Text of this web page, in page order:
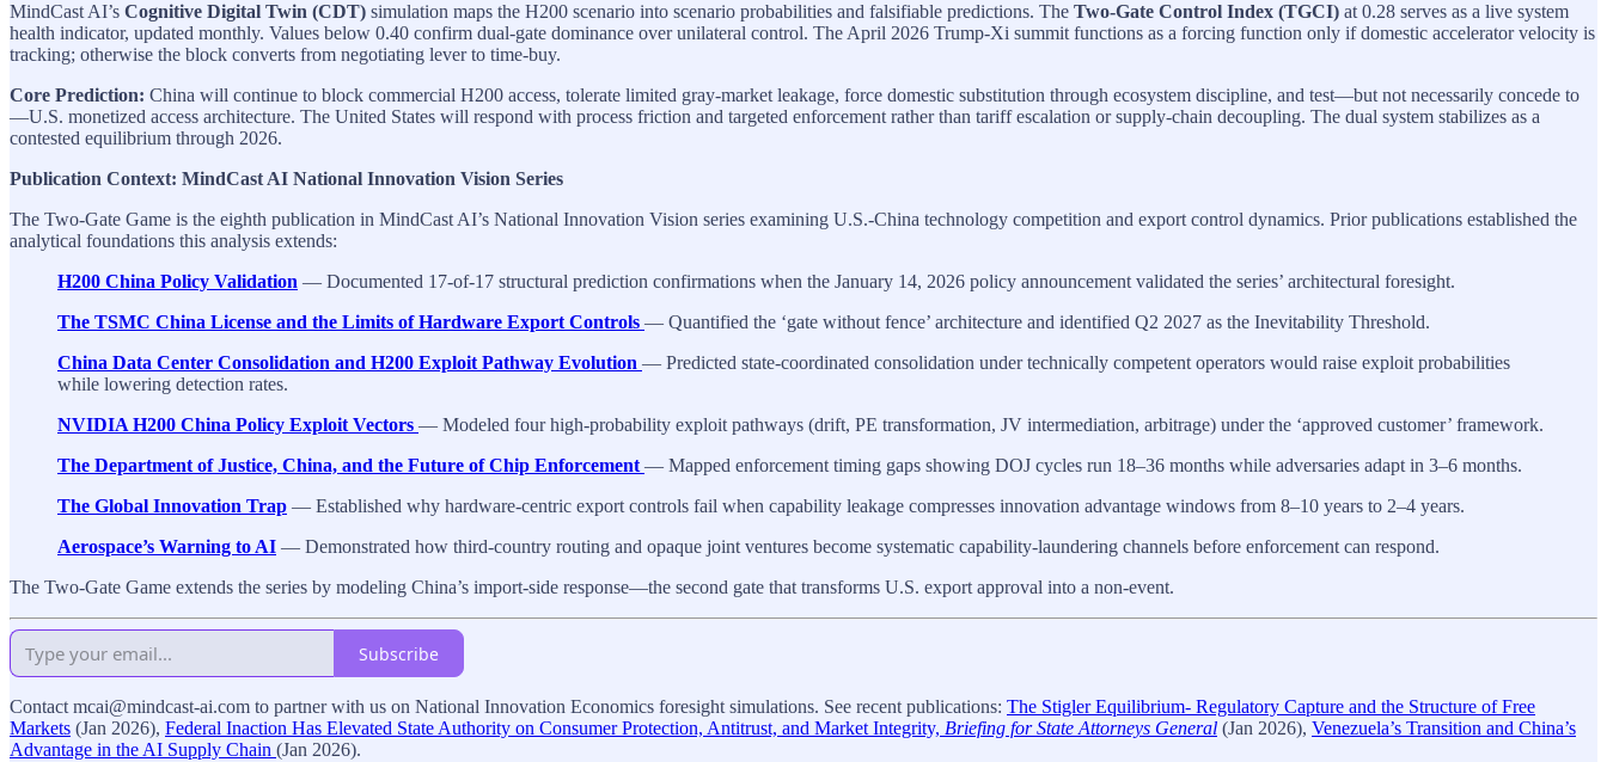
MindCast AI’s Cognitive Digital Twin (CDT) simulation maps the H200 scenario into scenario probabilities and falsifiable predictions. The Two-Gate Control Index (TGCI) at 0.28 serves as a live system
health indicator, updated monthly. Values below 0.40 confirm dual-gate dominance over unilateral control. The April 2026 Trump-Xi summit functions as a forcing function only if domestic accelerator velocity is
tracking; otherwise the block converts from negotiating lever to time-buy.
Core Prediction: China will continue to block commercial H200 access, tolerate limited gray-market leakage, force domestic substitution through ecosystem discipline, and test—but not necessarily concede to
—U.S. monetized access architecture. The United States will respond with process friction and targeted enforcement rather than tariff escalation or supply-chain decoupling. The dual system stabilizes as a
contested equilibrium through 2026.
Publication Context: MindCast AI National Innovation Vision Series
The Two-Gate Game is the eighth publication in MindCast AI’s National Innovation Vision series examining U.S.-China technology competition and export control dynamics. Prior publications established the
analytical foundations this analysis extends:
H200 China Policy Validation — Documented 17-of-17 structural prediction confirmations when the January 14, 2026 policy announcement validated the series’ architectural foresight.
The TSMC China License and the Limits of Hardware Export Controls — Quantified the ‘gate without fence’ architecture and identified Q2 2027 as the Inevitability Threshold.
China Data Center Consolidation and H200 Exploit Pathway Evolution — Predicted state-coordinated consolidation under technically competent operators would raise exploit probabilities
while lowering detection rates.
NVIDIA H200 China Policy Exploit Vectors — Modeled four high-probability exploit pathways (drift, PE transformation, JV intermediation, arbitrage) under the ‘approved customer’ framework.
The Department of Justice, China, and the Future of Chip Enforcement — Mapped enforcement timing gaps showing DOJ cycles run 18–36 months while adversaries adapt in 3–6 months.
The Global Innovation Trap — Established why hardware-centric export controls fail when capability leakage compresses innovation advantage windows from 8–10 years to 2–4 years.
Aerospace’s Warning to AI — Demonstrated how third-country routing and opaque joint ventures become systematic capability-laundering channels before enforcement can respond.
The Two-Gate Game extends the series by modeling China’s import-side response—the second gate that transforms U.S. export approval into a non-event.
Subscribe
Contact mcai@mindcast-ai.com to partner with us on National Innovation Economics foresight simulations. See recent publications: The Stigler Equilibrium- Regulatory Capture and the Structure of Free
Markets (Jan 2026), Federal Inaction Has Elevated State Authority on Consumer Protection, Antitrust, and Market Integrity, Briefing for State Attorneys General (Jan 2026), Venezuela’s Transition and China’s
Advantage in the AI Supply Chain (Jan 2026).